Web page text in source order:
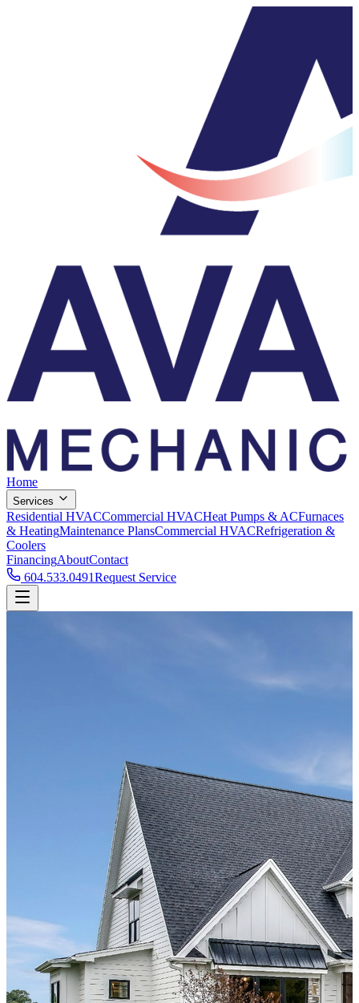
Home
Services
Residential HVACCommercial HVACHeat Pumps & ACFurnaces
& HeatingMaintenance PlansCommercial HVACRefrigeration &
Coolers
FinancingAboutContact
604.533.0491Request Service